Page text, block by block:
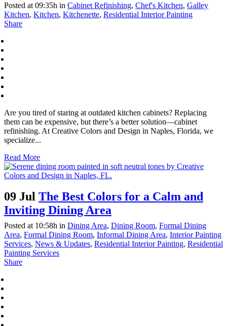
Posted at 09:35h in Cabinet Refinishing, Chef's Kitchen, Galley
Kitchen, Kitchen, Kitchenette, Residential Interior Painting
Share
Are you tired of staring at outdated kitchen cabinets? Replacing
them can be expensive, but there’s a better solution—cabinet
refinishing. At Creative Colors and Design in Naples, Florida, we
specialize...
Read More
09 Jul The Best Colors for a Calm and
Inviting Dining Area
Posted at 10:58h in Dining Area, Dining Room, Formal Dining
Area, Formal Dining Room, Informal Dining Area, Interior Painting
Services, News & Updates, Residential Interior Painting, Residential
Painting Services
Share